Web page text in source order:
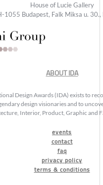
House of Lucie Gallery
1055 Budapest, Falk Miksa u. 30.,
ABOUT IDA
Design Awards (IDA) exists to
design visionaries and to
Interior, Product, Graphic and
events
contact
faq
privacy policy
terms & conditions